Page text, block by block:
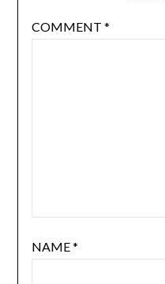
COMMENT *
NAME*